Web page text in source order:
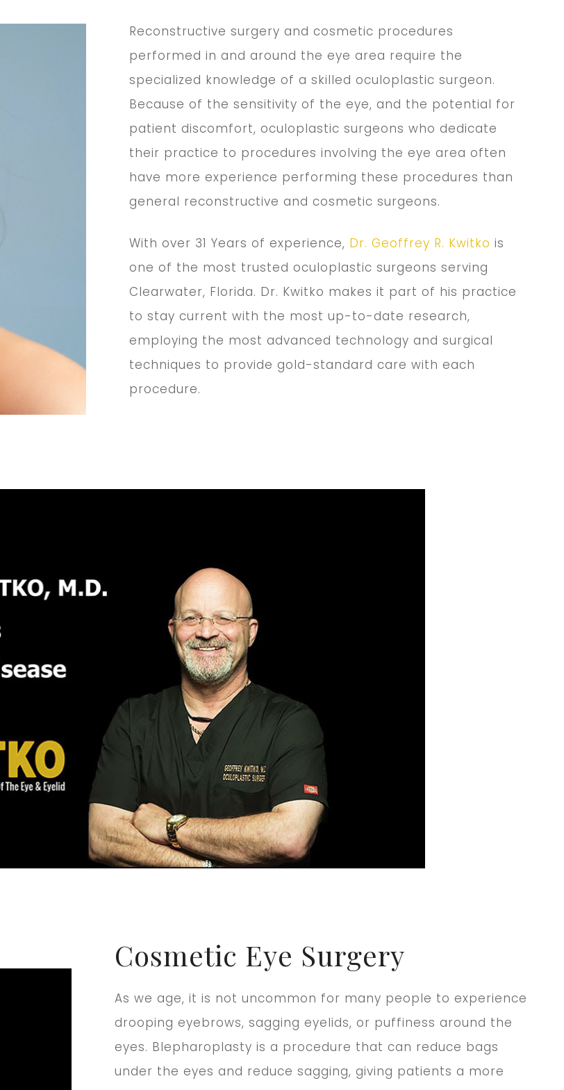
Reconstructive surgery and cosmetic procedures
performed in and around the eye area require the
specialized knowledge of a skilled oculoplastic surgeon.
Because of the sensitivity of the eye, and the potential for
patient discomfort, oculoplastic surgeons who dedicate
their practice to procedures involving the eye area often
have more experience performing these procedures than
general reconstructive and cosmetic surgeons.
With over 31 Years of experience, Dr. Geoffrey R. Kwitko is
one of the most trusted oculoplastic surgeons serving
Clearwater, Florida. Dr. Kwitko makes it part of his practice
to stay current with the most up-to-date research,
employing the most advanced technology and surgical
techniques to provide gold-standard care with each
procedure.
Cosmetic Eye Surgery
As we age, it is not uncommon for many people to experience
drooping eyebrows, sagging eyelids, or puffiness around the
eyes. Blepharoplasty is a procedure that can reduce bags
under the eyes and reduce sagging, giving patients a more